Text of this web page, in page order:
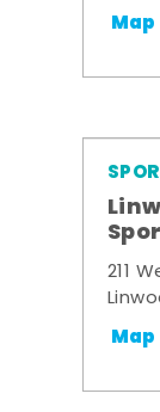
Map
211
Map